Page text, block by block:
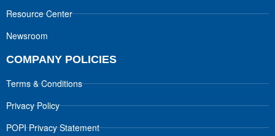
Resource Center
Newsroom
COMPANY POLICIES
Terms & Conditions
Privacy Policy
POPI Privacy Statement